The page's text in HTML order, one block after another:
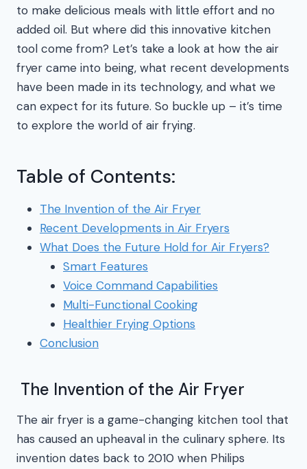
to make delicious meals with little effort and no
added oil. But where did this innovative kitchen
tool come from? Let’s take a look at how the air
fryer came into being, what recent developments
have been made in its technology, and what we
can expect for its future. So buckle up – it’s time
to explore the world of air frying.
Table of Contents:
The Invention of the Air Fryer
Recent Developments in Air Fryers
What Does the Future Hold for Air Fryers?
Smart Features
Voice Command Capabilities
Multi-Functional Cooking
Healthier Frying Options
Conclusion
The Invention of the Air Fryer
The air fryer is a game-changing kitchen tool that
has caused an upheaval in the culinary sphere. Its
invention dates back to 2010 when Philips